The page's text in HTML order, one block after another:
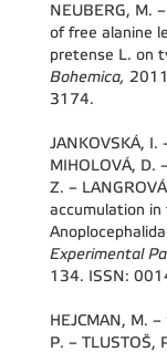
NEUBERG, M.
of free alanine
pretense L. on
Bohemica,
3174.
JANKOVSKÁ, I.
MIHOLOVÁ, D.
Z. –
accumulation in
Experimental
134. ISSN:
HEJCMAN, M. –
P. – TLUSTOŠ,